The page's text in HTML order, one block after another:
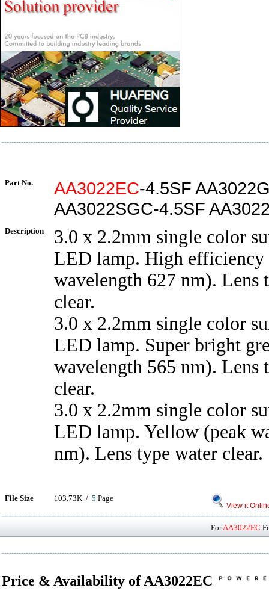
Part No. AA3022EC-4.5SF
AA3022SGC-4.5SF
Description
3.0 x 2.2mm single color
LED lamp. High efficiency
wavelength 627 nm). Lens
clear.
3.0 x 2.2mm single color
LED lamp. Super bright
wavelength 565 nm). Lens
clear.
3.0 x 2.2mm single color
LED lamp. Yellow (peak
nm). Lens type water clear.
File Size 103.73K / 5 Page
View it
ForAA3022EC
Price & Availability of AA3022EC